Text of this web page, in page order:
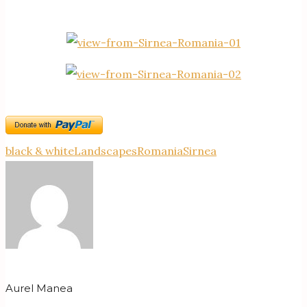
black & whiteLandscapesRomaniaSirnea
Aurel Manea